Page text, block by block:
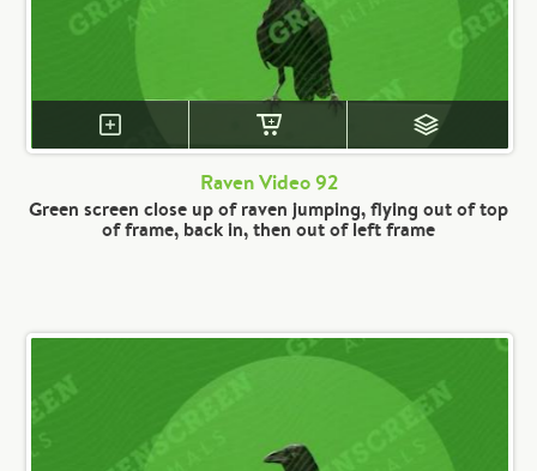
Raven Video 92
Green screen close up of raven jumping, flying out of top
of frame, back in, then out of left frame